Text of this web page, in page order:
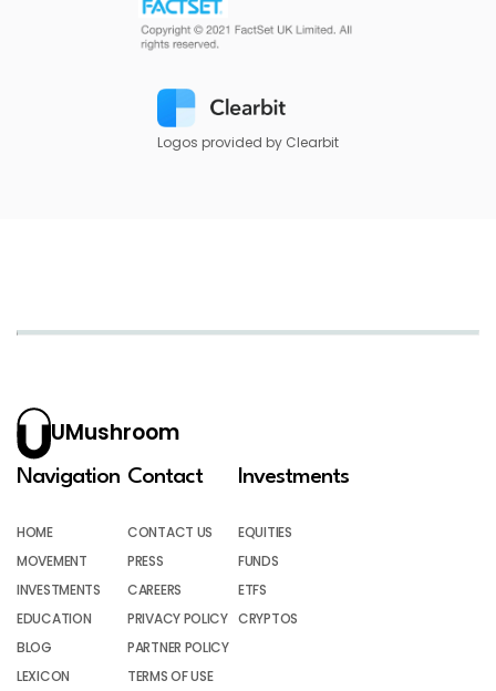
Logos provided by Clearbit
UMushroom
Navigation
HOME
MOVEMENT
INVESTMENTS
EDUCATION
BLOG
LEXICON
Contact
CONTACT US
PRESS
CAREERS
PRIVACY POLICY
PARTNER POLICY
TERMS OF USE
Investments
EQUITIES
FUNDS
ETFS
CRYPTOS